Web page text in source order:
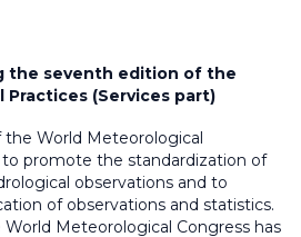
the seventh edition of the
Practices (Services part)
World Meteorological
promote the standardization of
observations and to
of observations and statistics.
Meteorological Congress has